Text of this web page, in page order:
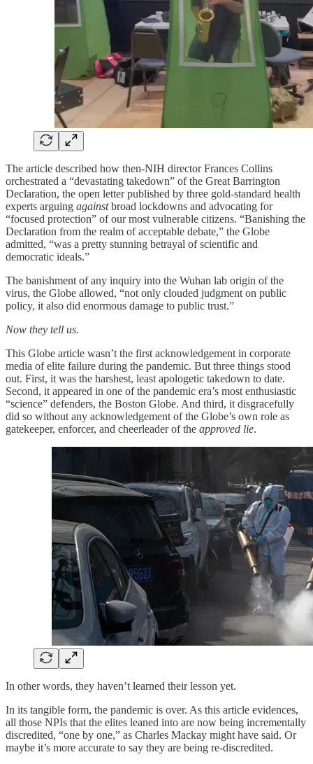
The article described how then-NIH director Frances Collins
orchestrated a “devastating takedown” of the Great Barrington
Declaration, the open letter published by three gold-standard health
experts arguing againstbroad lockdowns and advocating for
“focused protection” of our most vulnerable citizens. “Banishing the
Declaration from the realm of acceptable debate,” the Globe
admitted, “was a pretty stunning betrayal of scientific and
democratic ideals.”
The banishment of any inquiry into the Wuhan lab origin of the
virus, the Globe allowed, “not only clouded judgment on public
policy, it also did enormous damage to public trust.”
Now they tell us.
This Globe article wasn’t the first acknowledgement in corporate
media of elite failure during the pandemic. But three things stood
out. First, it was the harshest, least apologetic takedown to date.
Second, it appeared in one of the pandemic era’s most enthusiastic
“science” defenders, the Boston Globe. And third, it disgracefully
did so without any acknowledgement of the Globe’s own role as
gatekeeper, enforcer, and cheerleader of the approved lie.
In other words, they haven’t learned their lesson yet.
In its tangible form, the pandemic is over. As this article evidences,
all those NPIs that the elites leaned into are now being incrementally
discredited, “one by one,” as Charles Mackay might have said. Or
maybe it’s more accurate to say they are being re-discredited.